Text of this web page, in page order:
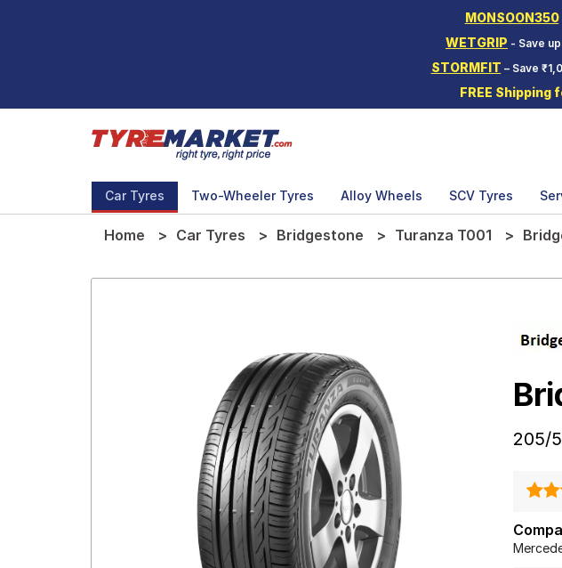
MONSOON350
WETGRIP - Save
STORMFIT – Save
FREE
Car Tyres Two-Wheeler Tyres Alloy Wheels SCV Tyres
Home Car Tyres Bridgestone Turanza T001
205/